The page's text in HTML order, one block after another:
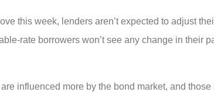
this week, lenders aren’t expected to adjust
rate borrowers won’t see any change in their
influenced more by the bond market, and